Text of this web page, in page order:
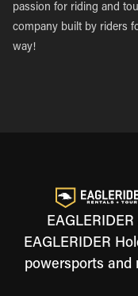
passion for riding and
company built by riders
way!
EAGLERIDER
powersports and